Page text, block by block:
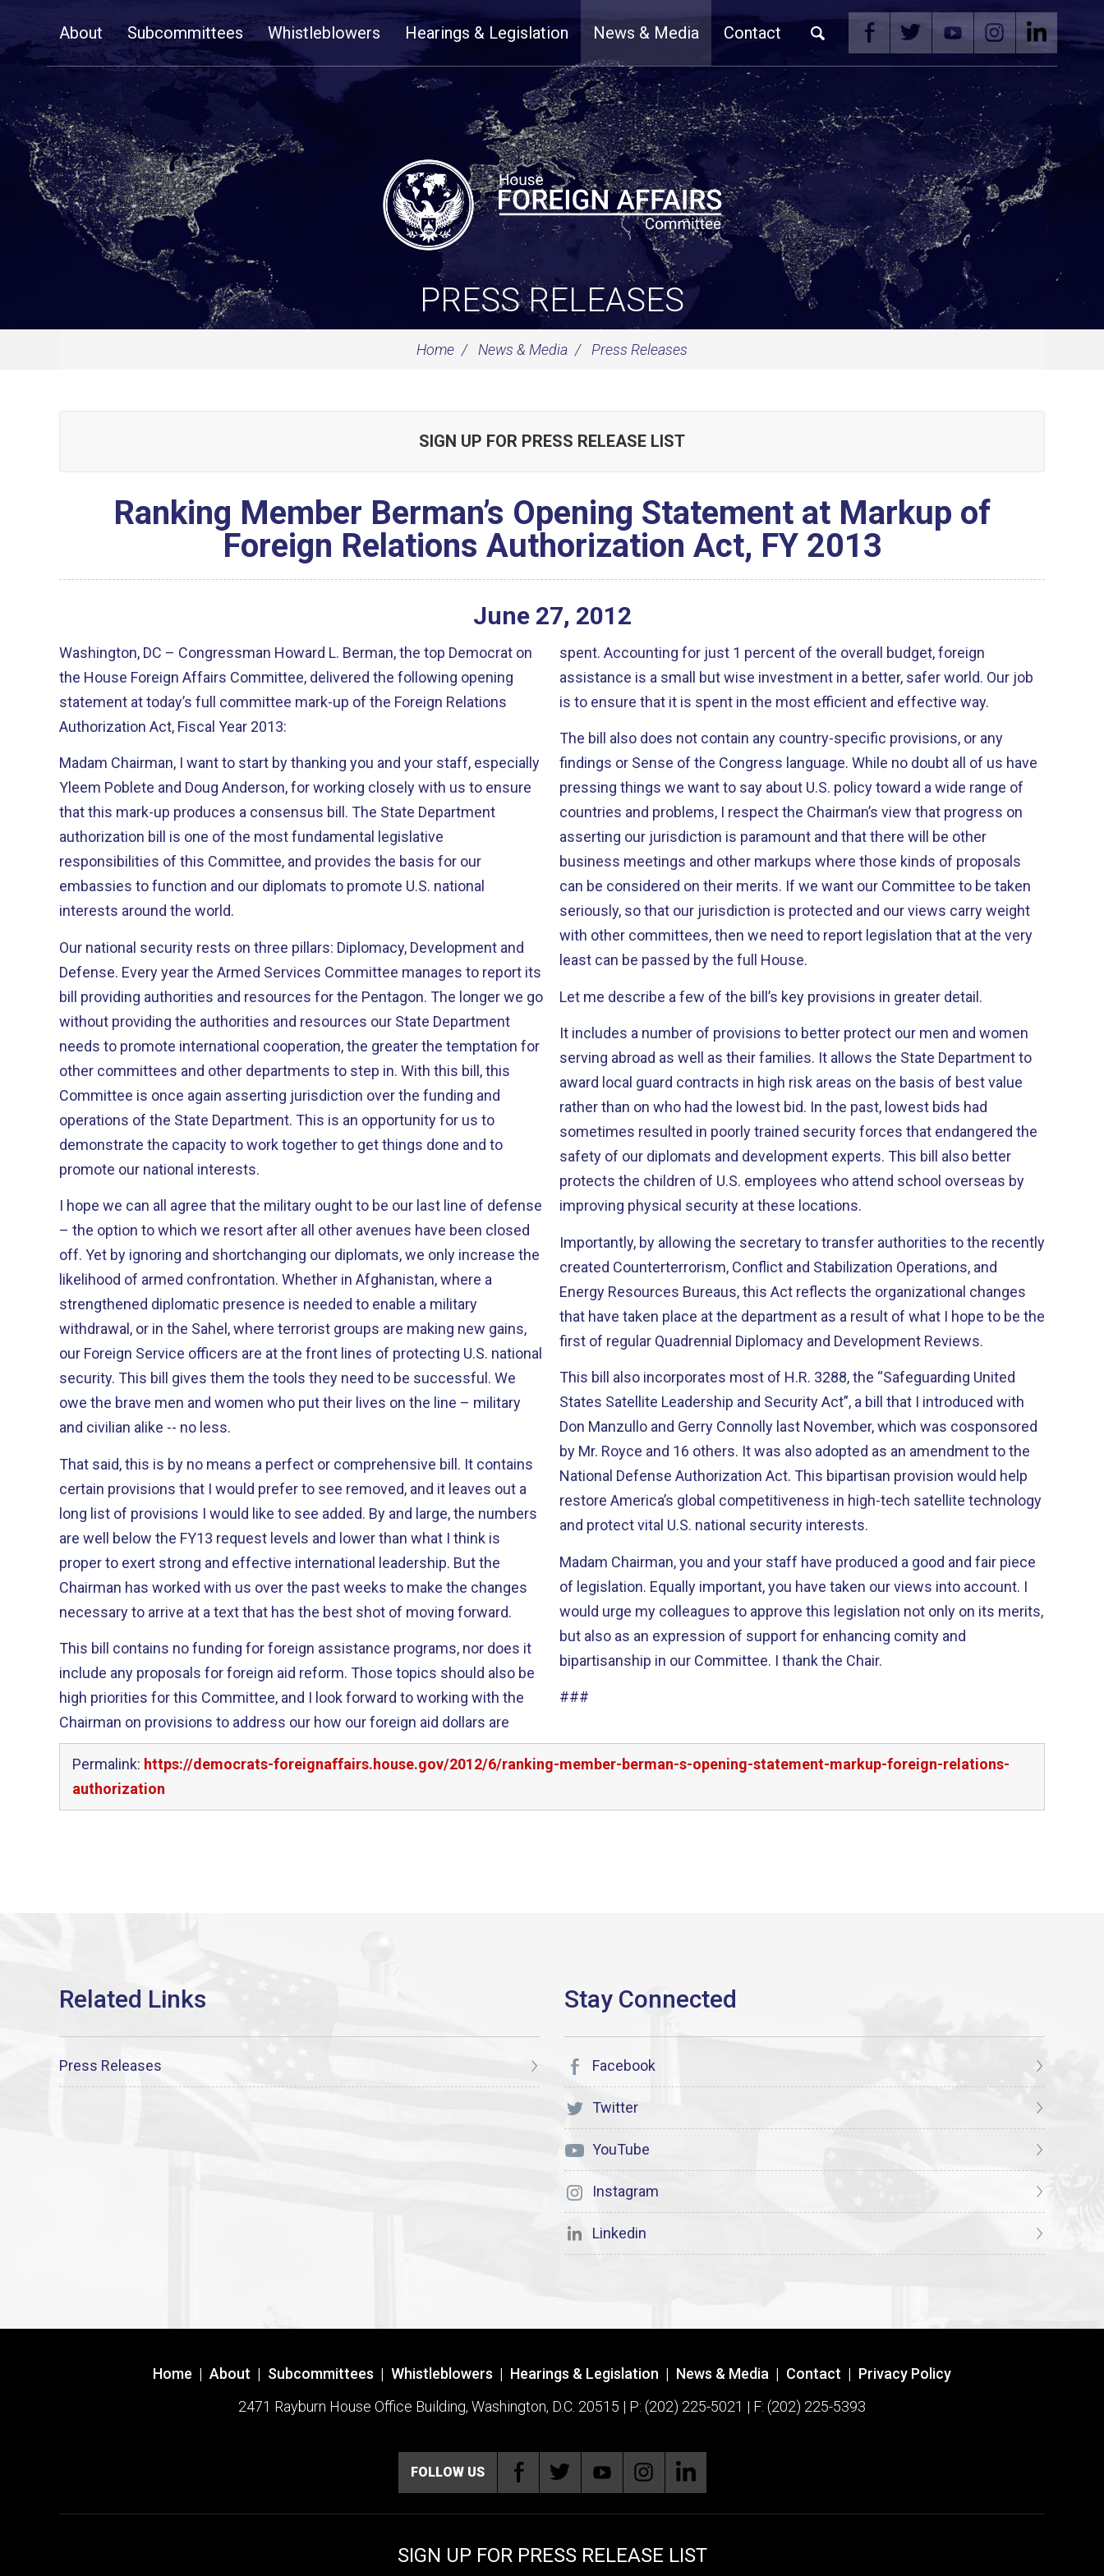
NavigationAbout Subcommittees Whistleblowers Hearings & Legislation News & Media Contact
PRESS RELEASES
Home News & Media Press Releases
SIGN UP FOR PRESS RELEASE LIST
Ranking Member Berman’s Opening Statement at Markup of
Foreign Relations Authorization Act, FY 2013
June 27, 2012
Washington, DC – Congressman Howard L. Berman, the top Democrat on
the House Foreign Affairs Committee, delivered the following opening
statement at today’s full committee mark-up of the Foreign Relations
Authorization Act, Fiscal Year 2013:
Madam Chairman, I want to start by thanking you and your staff, especially
Yleem Poblete and Doug Anderson, for working closely with us to ensure
that this mark-up produces a consensus bill. The State Department
authorization bill is one of the most fundamental legislative
responsibilities of this Committee, and provides the basis for our
embassies to function and our diplomats to promote U.S. national
interests around the world.
Our national security rests on three pillars: Diplomacy, Development and
Defense. Every year the Armed Services Committee manages to report its
bill providing authorities and resources for the Pentagon. The longer we go
without providing the authorities and resources our State Department
needs to promote international cooperation, the greater the temptation for
other committees and other departments to step in. With this bill, this
Committee is once again asserting jurisdiction over the funding and
operations of the State Department. This is an opportunity for us to
demonstrate the capacity to work together to get things done and to
promote our national interests.
I hope we can all agree that the military ought to be our last line of defense
– the option to which we resort after all other avenues have been closed
off. Yet by ignoring and shortchanging our diplomats, we only increase the
likelihood of armed confrontation. Whether in Afghanistan, where a
strengthened diplomatic presence is needed to enable a military
withdrawal, or in the Sahel, where terrorist groups are making new gains,
our Foreign Service officers are at the front lines of protecting U.S. national
security. This bill gives them the tools they need to be successful. We
owe the brave men and women who put their lives on the line – military
and civilian alike -- no less.
That said, this is by no means a perfect or comprehensive bill. It contains
certain provisions that I would prefer to see removed, and it leaves out a
long list of provisions I would like to see added. By and large, the numbers
are well below the FY13 request levels and lower than what I think is
proper to exert strong and effective international leadership. But the
Chairman has worked with us over the past weeks to make the changes
necessary to arrive at a text that has the best shot of moving forward.
This bill contains no funding for foreign assistance programs, nor does it
include any proposals for foreign aid reform. Those topics should also be
high priorities for this Committee, and I look forward to working with the
Chairman on provisions to address our how our foreign aid dollars are
spent. Accounting for just 1 percent of the overall budget, foreign
assistance is a small but wise investment in a better, safer world. Our job
is to ensure that it is spent in the most efficient and effective way.
The bill also does not contain any country-specific provisions, or any
findings or Sense of the Congress language. While no doubt all of us have
pressing things we want to say about U.S. policy toward a wide range of
countries and problems, I respect the Chairman’s view that progress on
asserting our jurisdiction is paramount and that there will be other
business meetings and other markups where those kinds of proposals
can be considered on their merits. If we want our Committee to be taken
seriously, so that our jurisdiction is protected and our views carry weight
with other committees, then we need to report legislation that at the very
least can be passed by the full House.
Let me describe a few of the bill’s key provisions in greater detail.
It includes a number of provisions to better protect our men and women
serving abroad as well as their families. It allows the State Department to
award local guard contracts in high risk areas on the basis of best value
rather than on who had the lowest bid. In the past, lowest bids had
sometimes resulted in poorly trained security forces that endangered the
safety of our diplomats and development experts. This bill also better
protects the children of U.S. employees who attend school overseas by
improving physical security at these locations.
Importantly, by allowing the secretary to transfer authorities to the recently
created Counterterrorism, Conflict and Stabilization Operations, and
Energy Resources Bureaus, this Act reflects the organizational changes
that have taken place at the department as a result of what I hope to be the
first of regular Quadrennial Diplomacy and Development Reviews.
This bill also incorporates most of H.R. 3288, the “Safeguarding United
States Satellite Leadership and Security Act”, a bill that I introduced with
Don Manzullo and Gerry Connolly last November, which was cosponsored
by Mr. Royce and 16 others. It was also adopted as an amendment to the
National Defense Authorization Act. This bipartisan provision would help
restore America’s global competitiveness in high-tech satellite technology
and protect vital U.S. national security interests.
Madam Chairman, you and your staff have produced a good and fair piece
of legislation. Equally important, you have taken our views into account. I
would urge my colleagues to approve this legislation not only on its merits,
but also as an expression of support for enhancing comity and
bipartisanship in our Committee. I thank the Chair.
###
Permalink: https://democrats-foreignaffairs.house.gov/2012/6/ranking-member-berman-s-opening-statement-markup-foreign-relations-
authorization
Press Releases Facebook
Twitter
YouTube
Instagram
Linkedin
Home | About | Subcommittees | Whistleblowers | Hearings & Legislation | News & Media | Contact | Privacy Policy
2471 Rayburn House Office Building, Washington, D.C. 20515 | P: (202) 225-5021 | F: (202) 225-5393
FOLLOW US
SIGN UP FOR PRESS RELEASE LIST